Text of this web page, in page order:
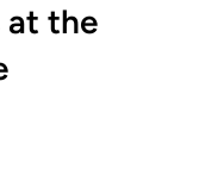
at the